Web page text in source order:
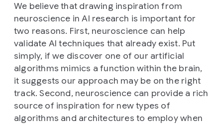
We believe that drawing inspiration from
neuroscience in AI research is important for
two reasons. First, neuroscience can help
validate AI techniques that already exist. Put
simply, if we discover one of our artificial
algorithms mimics a function within the brain,
it suggests our approach may be on the right
track. Second, neuroscience can provide a rich
source of inspiration for new types of
algorithms and architectures to employ when